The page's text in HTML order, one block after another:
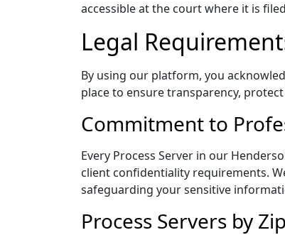
accessible at the court where it is
Legal
By using our platform, you
place to ensure transparency,
Commitment to
Every Process Server in our
client confidentiality requirements.
safeguarding your sensitive
Process Servers by